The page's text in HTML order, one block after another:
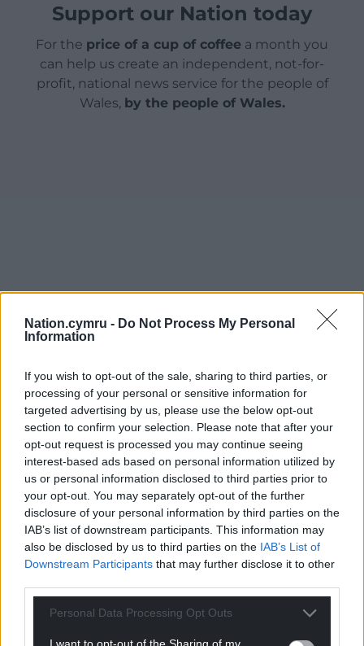
Nation.cymru - Do Not Process My Personal
Information
If you wish to opt-out of the sale, sharing to third parties, or
processing of your personal or sensitive information for
targeted advertising by us, please use the below opt-out
section to confirm your selection. Please note that after your
opt-out request is processed you may continue seeing
interest-based ads based on personal information utilized by
us or personal information disclosed to third parties prior to
your opt-out. You may separately opt-out of the further
disclosure of your personal information by third parties on the
IAB’s list of downstream participants. This information may
also be disclosed by us to third parties on the IAB’s List of
Downstream Participants that may further disclose it to other
Personal Data Processing Opt Outs
I want to opt-out of the Sharing of my
Support our Nation today
For the price of a cup of coffee a month you
can help us create an independent, not-for-
profit, national news service for the people of
Wales, by the people of Wales.